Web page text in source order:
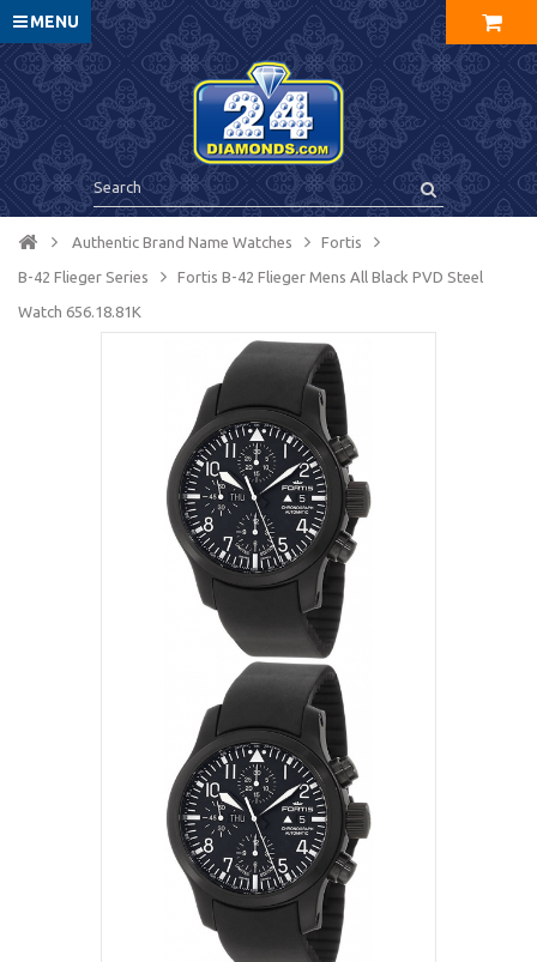
MENU
Authentic Brand Name Watches Fortis
B-42 Flieger Series Fortis B-42 Flieger Mens All Black PVD Steel
Watch 656.18.81K